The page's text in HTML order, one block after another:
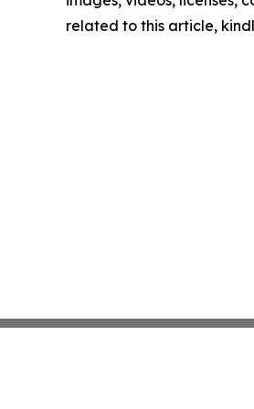
related to this article,